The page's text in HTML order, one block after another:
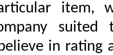
item,
in rating